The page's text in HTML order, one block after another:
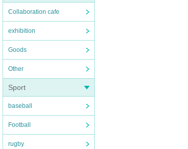
Collaboration cafe
exhibition
Goods
Other
Sport
baseball
Football
rugby